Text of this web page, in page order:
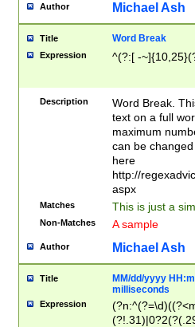
Author Michael Ash
Title Word Break
Expression ^(?:[ -
Description
Word Break.
text on a full
maximum
can be
here
http://
aspx
Matches This is just a
Non-Matches A sample
Author Michael Ash
Title
MM/dd/yyyy
milliseconds
Expression